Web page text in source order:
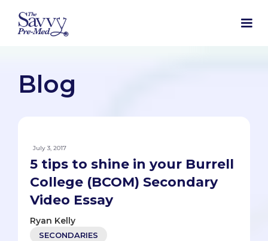
Blog
July 3, 2017
5 tips to shine in your Burrell
College (BCOM) Secondary
Video Essay
Ryan Kelly
SECONDARIES